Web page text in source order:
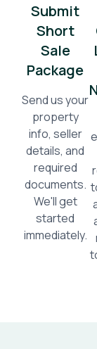
Submit
Short
Sale
Package
Send us your
property
info, seller
details, and
required
documents.
We'll get
started
immediately.